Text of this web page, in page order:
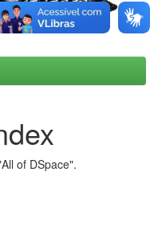
of DSpace".